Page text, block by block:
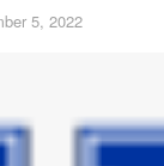
5, 2022